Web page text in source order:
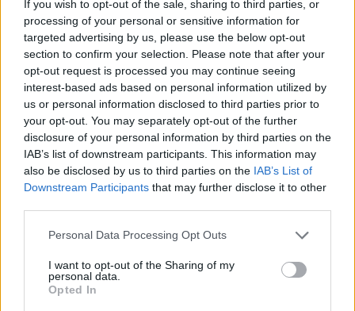
If you wish to opt-out of the sale, sharing to third parties, or
processing of your personal or sensitive information for
targeted advertising by us, please use the below opt-out
section to confirm your selection. Please note that after your
opt-out request is processed you may continue seeing
interest-based ads based on personal information utilized by
us or personal information disclosed to third parties prior to
your opt-out. You may separately opt-out of the further
disclosure of your personal information by third parties on the
IAB’s list of downstream participants. This information may
also be disclosed by us to third parties on the IAB’s List of
Downstream Participants that may further disclose it to other
Personal Data Processing Opt Outs
I want to opt-out of the Sharing of my
personal data.
Opted In
until pale golden (or for 14-15 minutes from
frozen). Cool on the trays for 5 minutes, then
transfer to a cooling rack to cool completely.
YOU MIGHT ALSO LIKE...